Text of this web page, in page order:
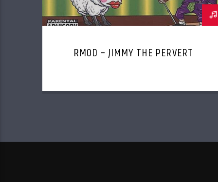
RMOD – JIMMY THE PERVERT